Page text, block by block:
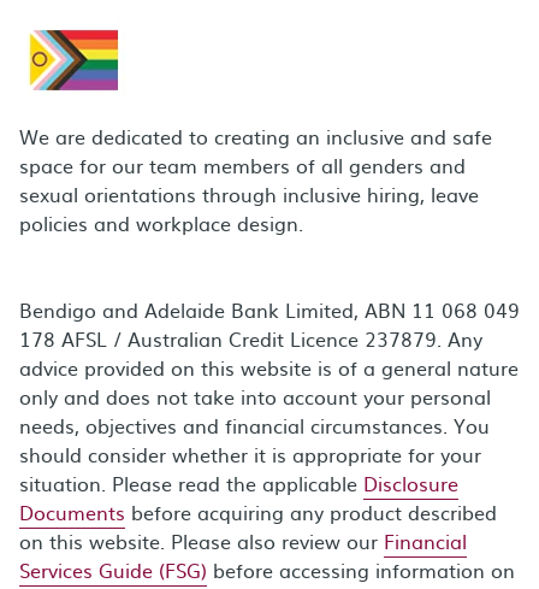
We are dedicated to creating an inclusive and safe
space for our team members of all genders and
sexual orientations through inclusive hiring, leave
policies and workplace design.
Bendigo and Adelaide Bank Limited, ABN 11 068 049
178 AFSL / Australian Credit Licence 237879. Any
advice provided on this website is of a general nature
only and does not take into account your personal
needs, objectives and financial circumstances. You
should consider whether it is appropriate for your
situation. Please read the applicable Disclosure
Documents before acquiring any product described
on this website. Please also review our Financial
Services Guide (FSG) before accessing information on